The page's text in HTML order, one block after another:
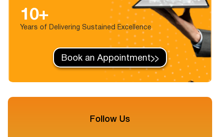
10+
Years of Delivering Sustained Excellence
Book an Appointment
Follow Us